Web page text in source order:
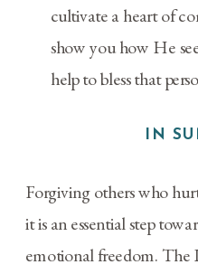
cultivate a heart of
show you how He
help to bless that
IN
Forgiving others who
it is an essential step
emotional freedom. The